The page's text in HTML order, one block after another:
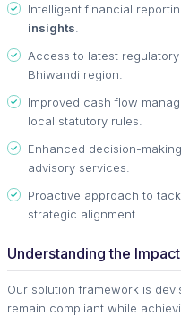
Intelligent financial
insights
Access to latest
Bhiwandi region.
Improved cash flow
local statutory rules.
Enhanced decision-
advisory services.
Proactive approach to
strategic alignment.
Understanding the Impact
Our solution framework is
remain compliant while